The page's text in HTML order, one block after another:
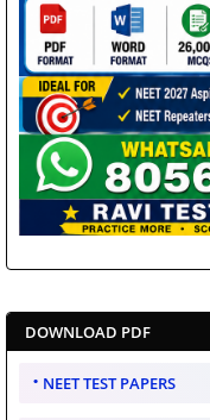
DOWNLOAD PDF
NEET TEST PAPERS